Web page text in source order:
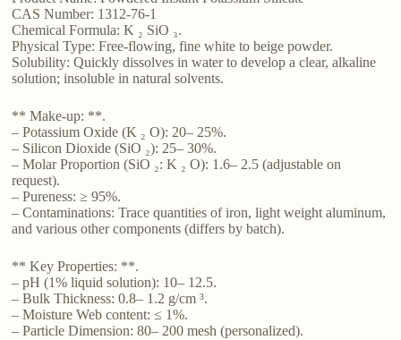
CAS Number: 1312-76-1
Chemical Formula: K ₂ SiO ₃.
Physical Type: Free-flowing, fine white to beige powder.
Solubility: Quickly dissolves in water to develop a clear, alkaline
solution; insoluble in natural solvents.
** Make-up: **.
– Potassium Oxide (K ₂ O): 20– 25%.
– Silicon Dioxide (SiO ₂): 25– 30%.
– Molar Proportion (SiO ₂: K ₂ O): 1.6– 2.5 (adjustable on
request).
– Pureness: ≥ 95%.
– Contaminations: Trace quantities of iron, light weight aluminum,
and various other components (differs by batch).
** Key Properties: **.
– pH (1% liquid solution): 10– 12.5.
– Bulk Thickness: 0.8– 1.2 g/cm ³.
– Moisture Web content: ≤ 1%.
– Particle Dimension: 80– 200 mesh (personalized).